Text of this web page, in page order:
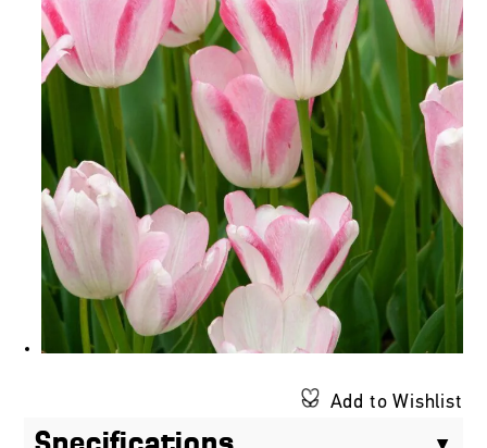
Add to Wishlist